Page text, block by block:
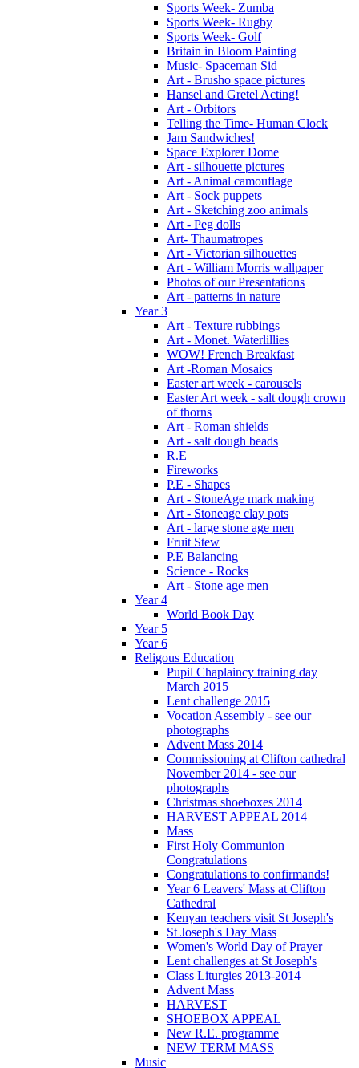
Sports Week- Zumba
Sports Week- Rugby
Sports Week- Golf
Britain in Bloom Painting
Music- Spaceman Sid
Art - Brusho space pictures
Hansel and Gretel Acting!
Art - Orbitors
Telling the Time- Human Clock
Jam Sandwiches!
Space Explorer Dome
Art - silhouette pictures
Art - Animal camouflage
Art - Sock puppets
Art - Sketching zoo animals
Art - Peg dolls
Art- Thaumatropes
Art - Victorian silhouettes
Art - William Morris wallpaper
Photos of our Presentations
Art - patterns in nature
Year 3
Art - Texture rubbings
Art - Monet. Waterlillies
WOW! French Breakfast
Art -Roman Mosaics
Easter art week - carousels
Easter Art week - salt dough crown
of thorns
Art - Roman shields
Art - salt dough beads
R.E
Fireworks
P.E - Shapes
Art - StoneAge mark making
Art - Stoneage clay pots
Art - large stone age men
Fruit Stew
P.E Balancing
Science - Rocks
Art - Stone age men
Year 4
World Book Day
Year 5
Year 6
Religous Education
Pupil Chaplaincy training day
March 2015
Lent challenge 2015
Vocation Assembly - see our
photographs
Advent Mass 2014
Commissioning at Clifton cathedral
November 2014 - see our
photographs
Christmas shoeboxes 2014
HARVEST APPEAL 2014
Mass
First Holy Communion
Congratulations
Congratulations to confirmands!
Year 6 Leavers' Mass at Clifton
Cathedral
Kenyan teachers visit St Joseph's
St Joseph's Day Mass
Women's World Day of Prayer
Lent challenges at St Joseph's
Class Liturgies 2013-2014
Advent Mass
HARVEST
SHOEBOX APPEAL
New R.E. programme
NEW TERM MASS
Music